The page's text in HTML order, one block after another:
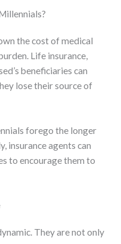
the cost of medical
Life insurance,
beneficiaries can
lose their source of
forego the longer
insurance agents can
to encourage them to
They are not only